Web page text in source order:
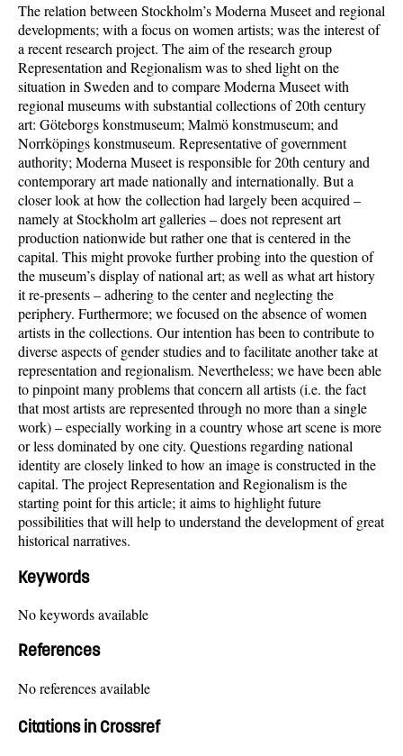
The relation between Stockholm’s Moderna Museet and regional
developments; with a focus on women artists; was the interest of
a recent research project. The aim of the research group
Representation and Regionalism was to shed light on the
situation in Sweden and to compare Moderna Museet with
regional museums with substantial collections of 20th century
art: Göteborgs konstmuseum; Malmö konstmuseum; and
Norrköpings konstmuseum. Representative of government
authority; Moderna Museet is responsible for 20th century and
contemporary art made nationally and internationally. But a
closer look at how the collection had largely been acquired –
namely at Stockholm art galleries – does not represent art
production nationwide but rather one that is centered in the
capital. This might provoke further probing into the question of
the museum’s display of national art; as well as what art history
it re-presents – adhering to the center and neglecting the
periphery. Furthermore; we focused on the absence of women
artists in the collections. Our intention has been to contribute to
diverse aspects of gender studies and to facilitate another take at
representation and regionalism. Nevertheless; we have been able
to pinpoint many problems that concern all artists (i.e. the fact
that most artists are represented through no more than a single
work) – especially working in a country whose art scene is more
or less dominated by one city. Questions regarding national
identity are closely linked to how an image is constructed in the
capital. The project Representation and Regionalism is the
starting point for this article; it aims to highlight future
possibilities that will help to understand the development of great
historical narratives.
Keywords
No keywords available
References
No references available
Citations in Crossref